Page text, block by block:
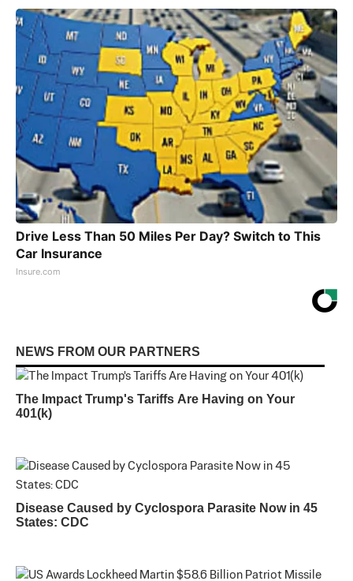
Drive Less Than 50 Miles Per Day? Switch to This
Car Insurance
Insure.com
NEWS FROM OUR PARTNERS
The Impact Trump's Tariffs Are Having on Your
401(k)
Disease Caused by Cyclospora Parasite Now in 45
States: CDC